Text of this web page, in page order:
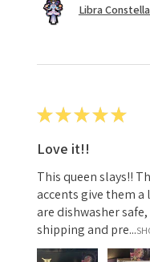
Libra
★★★★★
Love it!!
This queen slays!!
accents give them
are dishwasher
shipping and pre...